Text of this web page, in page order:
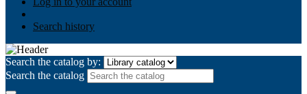
Search history
Search the catalog by:
Search the catalog